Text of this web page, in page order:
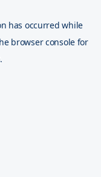
has occurred while
browser console for